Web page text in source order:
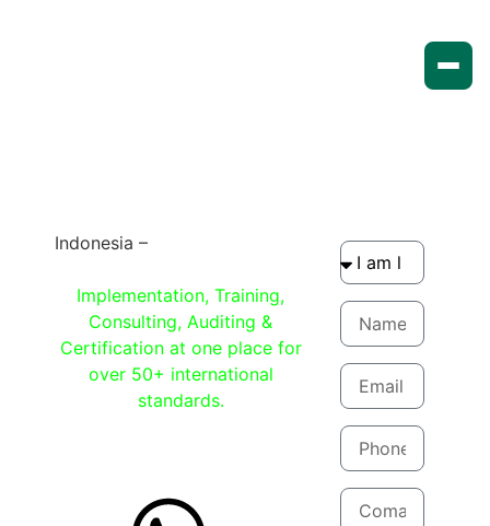
Indonesia –
Implementation, Training,
Consulting, Auditing &
Certification at one place for
over 50+ international
standards.